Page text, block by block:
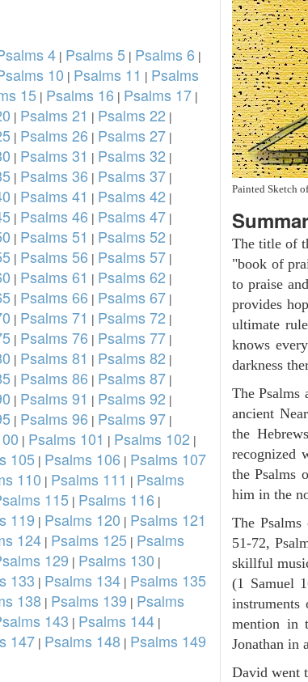
4 | Psalms 5 | Psalms 6 |
10 | Psalms 11 | Psalms
15 | Psalms 16 | Psalms 17 |
| Psalms 21 | Psalms 22 |
| Psalms 26 | Psalms 27 |
| Psalms 31 | Psalms 32 |
| Psalms 36 | Psalms 37 |
| Psalms 41 | Psalms 42 |
| Psalms 46 | Psalms 47 |
| Psalms 51 | Psalms 52 |
| Psalms 56 | Psalms 57 |
| Psalms 61 | Psalms 62 |
| Psalms 66 | Psalms 67 |
| Psalms 71 | Psalms 72 |
| Psalms 76 | Psalms 77 |
| Psalms 81 | Psalms 82 |
| Psalms 86 | Psalms 87 |
| Psalms 91 | Psalms 92 |
| Psalms 96 | Psalms 97 |
| Psalms 101 | Psalms 102 |
105 | Psalms 106 | Psalms 107
110 | Psalms 111 | Psalms
115 | Psalms 116 |
119 | Psalms 120 | Psalms 121
124 | Psalms 125 | Psalms
129 | Psalms 130 |
133 | Psalms 134 | Psalms 135
138 | Psalms 139 | Psalms
143 | Psalms 144 |
147 | Psalms 148 | Psalms 149
Painted Sketch
The title of
"book of
to praise
provides
ultimate
knows
darkness
The Psalms
ancient
the
recognized
the Psalms
him in the
The
51-72,
skillful
(1 Samuel
mention in
Jonathan in
David went